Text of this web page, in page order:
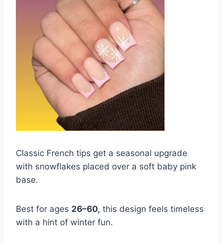
Classic French tips get a seasonal upgrade
with snowflakes placed over a soft baby pink
base.
Best for ages 26–60, this design feels timeless
with a hint of winter fun.